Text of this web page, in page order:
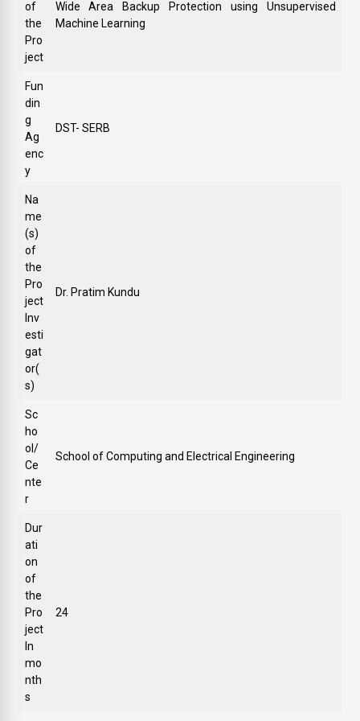
of
the
Pro
ject
Wide Area Backup Protection using Unsupervised
Machine Learning
Fun
din
g
Ag
enc
y
DST- SERB
Na
me
(s)
of
the
Pro
ject
Inv
esti
gat
or(
s)
Dr. Pratim Kundu
Sc
ho
ol/
Ce
nte
r
School of Computing and Electrical Engineering
Dur
ati
on
of
the
Pro
ject
In
mo
nth
s
24